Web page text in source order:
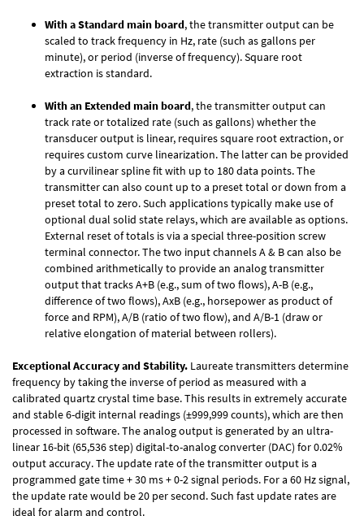
With a Standard main board, the transmitter output can be
scaled to track frequency in Hz, rate (such as gallons per
minute), or period (inverse of frequency). Square root
extraction is standard.
With an Extended main board, the transmitter output can
track rate or totalized rate (such as gallons) whether the
transducer output is linear, requires square root extraction, or
requires custom curve linearization. The latter can be provided
by a curvilinear spline fit with up to 180 data points. The
transmitter can also count up to a preset total or down from a
preset total to zero. Such applications typically make use of
optional dual solid state relays, which are available as options.
External reset of totals is via a special three-position screw
terminal connector. The two input channels A & B can also be
combined arithmetically to provide an analog transmitter
output that tracks A+B (e.g., sum of two flows), A-B (e.g.,
difference of two flows), AxB (e.g., horsepower as product of
force and RPM), A/B (ratio of two flow), and A/B-1 (draw or
relative elongation of material between rollers).
Exceptional Accuracy and Stability. Laureate transmitters determine
frequency by taking the inverse of period as measured with a
calibrated quartz crystal time base. This results in extremely accurate
and stable 6-digit internal readings (±999,999 counts), which are then
processed in software. The analog output is generated by an ultra-
linear 16-bit (65,536 step) digital-to-analog converter (DAC) for 0.02%
output accuracy. The update rate of the transmitter output is a
programmed gate time + 30 ms + 0-2 signal periods. For a 60 Hz signal,
the update rate would be 20 per second. Such fast update rates are
ideal for alarm and control.